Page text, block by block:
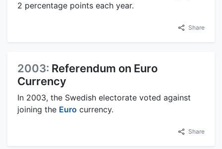
2 percentage points each year.
Share
2003: Referendum on Euro
Currency
In 2003, the Swedish electorate voted against
joining the Euro currency.
Share